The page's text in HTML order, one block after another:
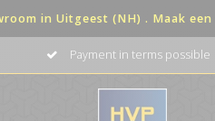
in Uitgeest (NH) . Maak
The best quality LED